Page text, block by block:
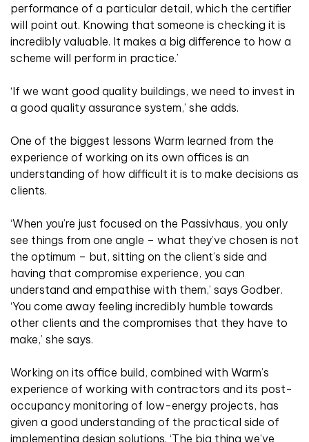
performance of a particular detail, which the certifier
will point out. Knowing that someone is checking it is
incredibly valuable. It makes a big difference to how a
scheme will perform in practice.’
‘If we want good quality buildings, we need to invest in
a good quality assurance system,’ she adds.
One of the biggest lessons Warm learned from the
experience of working on its own offices is an
understanding of how difficult it is to make decisions as
clients.
‘When you’re just focused on the Passivhaus, you only
see things from one angle – what they’ve chosen is not
the optimum – but, sitting on the client’s side and
having that compromise experience, you can
understand and empathise with them,’ says Godber.
‘You come away feeling incredibly humble towards
other clients and the compromises that they have to
make,’ she says.
Working on its office build, combined with Warm’s
experience of working with contractors and its post-
occupancy monitoring of low-energy projects, has
given a good understanding of the practical side of
implementing design solutions. ‘The big thing we’ve